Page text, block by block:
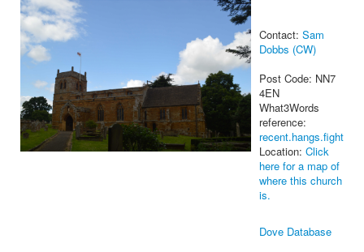
Contact: Sam
Dobbs (CW)
Post Code: NN7
4EN
What3Words
reference:
recent.hangs.fight
Location: Click
here for a map of
where this church
is.
Dove Database